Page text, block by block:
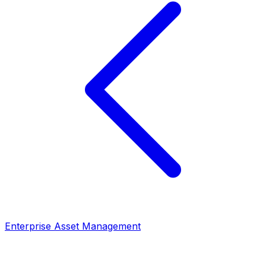
Enterprise Asset Management